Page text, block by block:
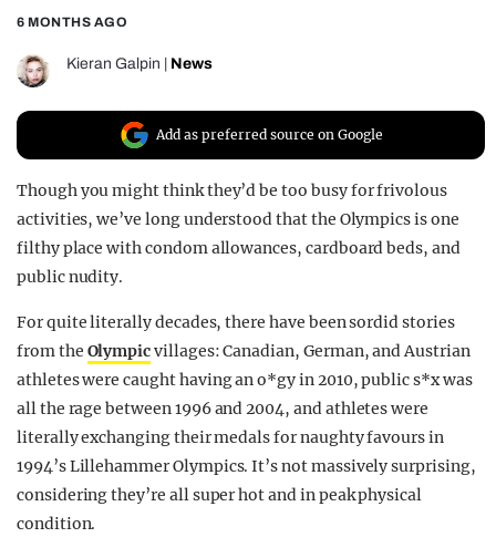
UNIVERSITIES
6 MONTHS AGO
Kieran Galpin News
Add as preferred source on Google
Though you might think they’d be too busy for frivolous
activities, we’ve long understood that the Olympics is one
filthy place with condom allowances, cardboard beds, and
public nudity.
For quite literally decades, there have been sordid stories
from the Olympicvillages: Canadian, German, and Austrian
athletes were caught having an o*gy in 2010, public s*x was
all the rage between 1996 and 2004, and athletes were
literally exchanging their medals for naughty favours in
1994’s Lillehammer Olympics. It’s not massively surprising,
considering they’re all super hot and in peak physical
condition.